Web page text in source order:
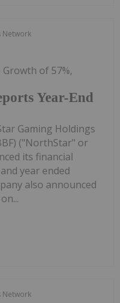
Network
Year-End
of 57%,
Gaming Holdings
("NorthStar" or
its financial
year ended
also announced
Network